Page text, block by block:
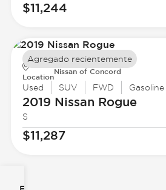
$11,244
Location
Nissan of Concord
Used SUV FWD Gasoline
2019 Nissan Rogue
S
$11,287
Agregado recientemente